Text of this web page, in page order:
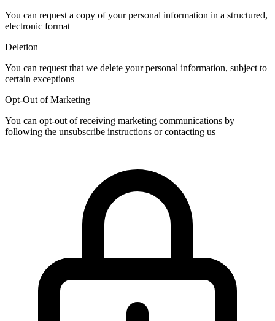
You can request a copy of your personal information in a structured,
electronic format
Deletion
You can request that we delete your personal information, subject to
certain exceptions
Opt-Out of Marketing
You can opt-out of receiving marketing communications by
following the unsubscribe instructions or contacting us